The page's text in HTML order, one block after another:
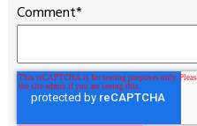
Comment*